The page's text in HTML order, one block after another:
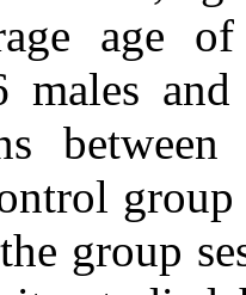
age
males
group